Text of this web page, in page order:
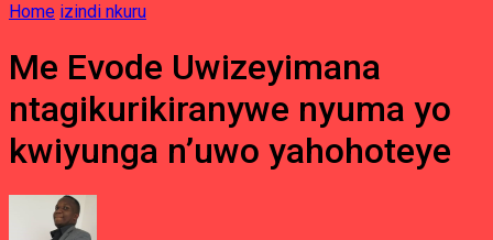
Home izindi nkuru
Me Evode Uwizeyimana
ntagikurikiranywe nyuma yo
kwiyunga n’uwo yahohoteye